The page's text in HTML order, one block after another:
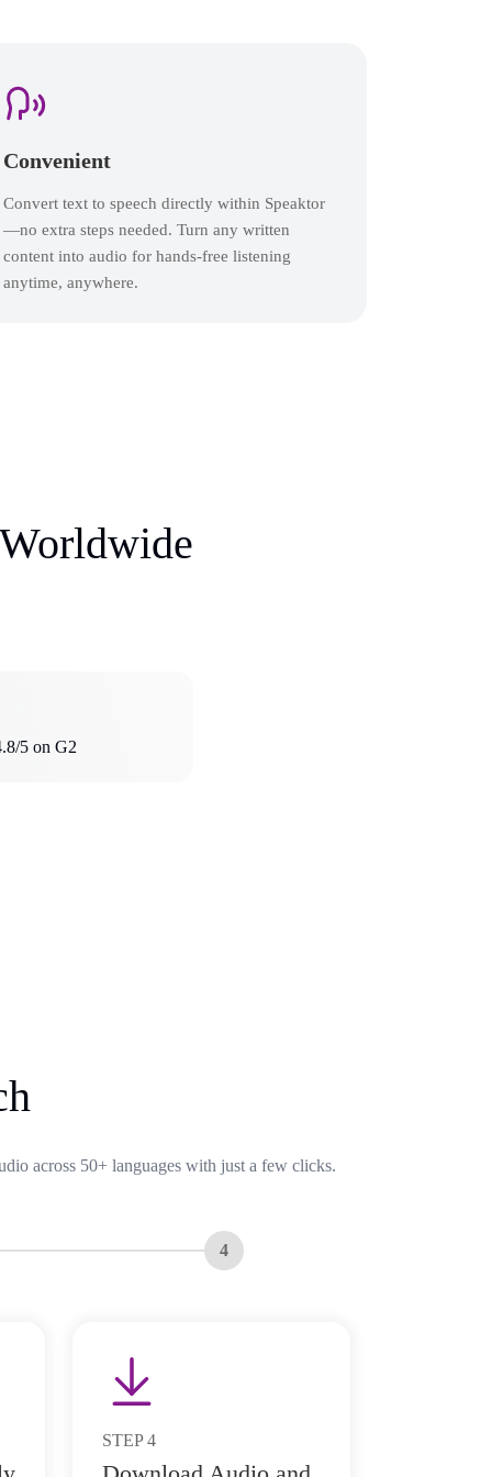
Convenient
Convert text to speech directly within Speaktor
—no extra steps needed. Turn any written
content into audio for hands-free listening
anytime, anywhere.
5 on G2
across 50+ languages with just a few clicks.
4
STEP 4